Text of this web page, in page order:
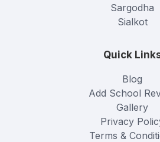
Sargodha
Sialkot
Quick
Blog
Add School
Gallery
Privacy
Terms &